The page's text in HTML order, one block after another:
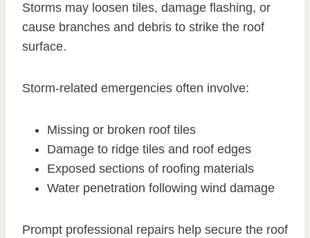
Storms may loosen tiles, damage flashing, or
cause branches and debris to strike the roof
surface.
Storm-related emergencies often involve:
Missing or broken roof tiles
Damage to ridge tiles and roof edges
Exposed sections of roofing materials
Water penetration following wind damage
Prompt professional repairs help secure the roof